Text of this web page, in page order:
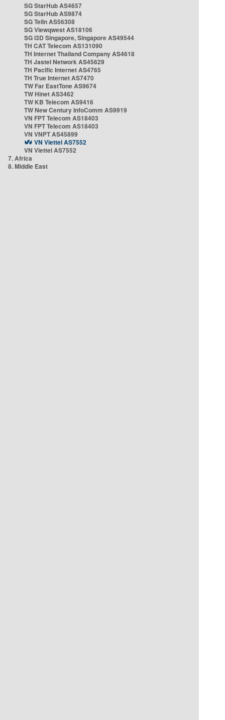
SG StarHub AS4657
SG StarHub AS9874
SG TelIn AS56308
SG Viewqwest AS18106
SG i3D Singapore, Singapore AS49544
TH CAT Telecom AS131090
TH Internet Thailand Company AS4618
TH Jastel Network AS45629
TH Pacific Internet AS4765
TH True Internet AS7470
TW Far EastTone AS9674
TW Hinet AS3462
TW KB Telecom AS9416
TW New Century InfoComm AS9919
VN FPT Telecom AS18403
VN FPT Telecom AS18403
VN VNPT AS45899
VN Viettel AS7552
VN Viettel AS7552
7. Africa
8. Middle East